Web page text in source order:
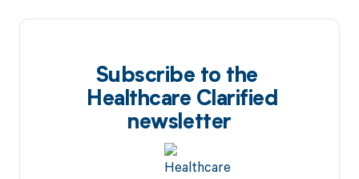
Subscribe to the
Healthcare Clarified
newsletter